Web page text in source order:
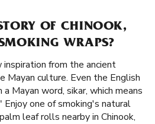
OF CHINOOK,
WRAPS?
from the ancient
Mayan culture. Even the English
Mayan word, sikar, which means
one of smoking's natural
leaf rolls nearby in Chinook,